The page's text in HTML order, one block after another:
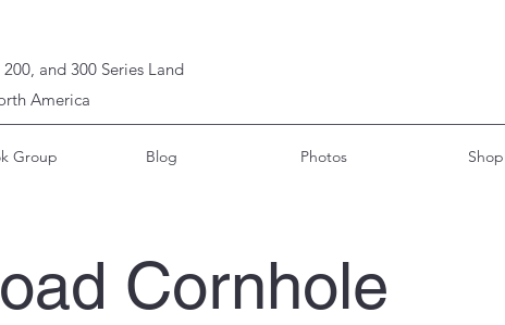
and 300 Series Land
America
Group Blog Photos Shop
Cornhole